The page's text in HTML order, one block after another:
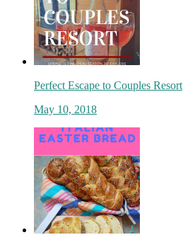
Perfect Escape to Couples Resort
May 10, 2018